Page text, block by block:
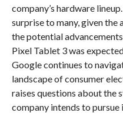
company’s hardware
surprise to many, given
the potential
Pixel Tablet 3 was
Google continues to
landscape of consumer
raises questions about the
company intends to pursue